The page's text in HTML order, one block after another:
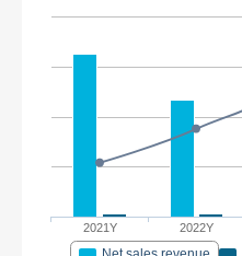
2021Y 2022Y